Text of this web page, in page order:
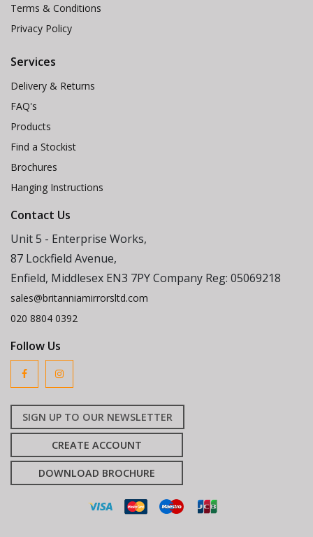
Terms & Conditions
Privacy Policy
Services
Delivery & Returns
FAQ's
Products
Find a Stockist
Brochures
Hanging Instructions
Contact Us
Unit 5 - Enterprise Works,
87 Lockfield Avenue,
Enfield, Middlesex EN3 7PY Company Reg: 05069218
sales@britanniamirrorsltd.com
020 8804 0392
Follow Us
SIGN UP TO OUR NEWSLETTER
CREATE ACCOUNT
DOWNLOAD BROCHURE